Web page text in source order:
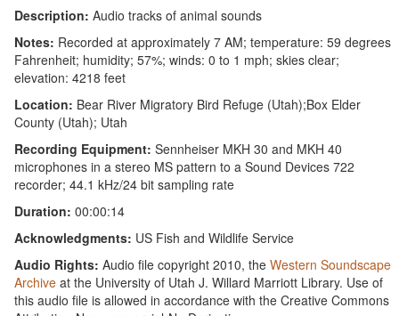
Description: Audio tracks of animal sounds
Notes: Recorded at approximately 7 AM; temperature: 59 degrees
Fahrenheit; humidity; 57%; winds: 0 to 1 mph; skies clear;
elevation: 4218 feet
Location: Bear River Migratory Bird Refuge (Utah);Box Elder
County (Utah); Utah
Recording Equipment: Sennheiser MKH 30 and MKH 40
microphones in a stereo MS pattern to a Sound Devices 722
recorder; 44.1 kHz/24 bit sampling rate
Duration: 00:00:14
Acknowledgments: US Fish and Wildlife Service
Audio Rights: Audio file copyright 2010, theWestern Soundscape
Archive at the University of Utah J. Willard Marriott Library. Use of
this audio file is allowed in accordance with the Creative Commons